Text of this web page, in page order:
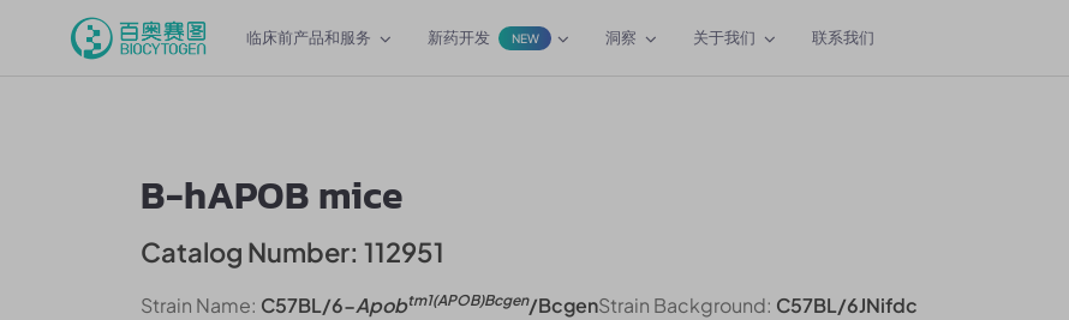
临床前产品和服务 新药开发 NEW 洞察 关于我们 联系我们
B-hAPOB mice
Catalog Number: 112951
Strain Name: C57BL/6-Apobtm1(APOB)Bcgen/BcgenStrain Background: C57BL/6JNifdc